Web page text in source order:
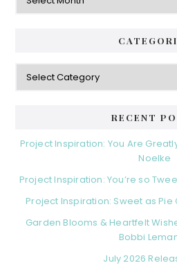
Categories
RECENT
Project Inspiration: You Are
Noelke
Project Inspiration: You’re so
Project Inspiration: Sweet as Pie
Garden Blooms & Heartfelt
Bobbi
July 2026